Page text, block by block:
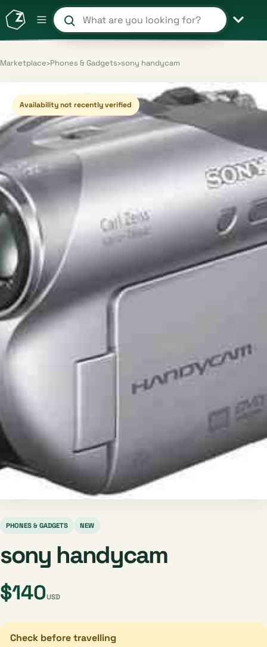
Search products and shops
Marketplace›Phones & Gadgets›sony handycam
Availability not recently verified
PHONES & GADGETS NEW
sony handycam
$140USD
Check before travelling